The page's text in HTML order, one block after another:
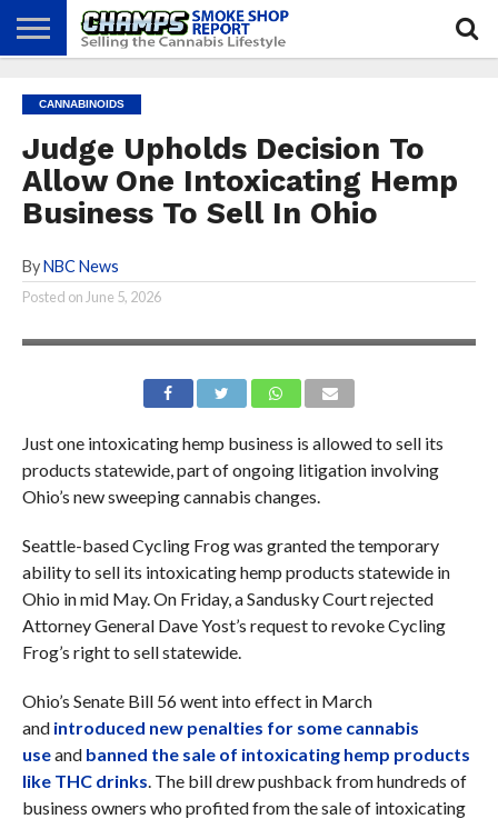
ATTEND
CHAMPS
BEST
PRACTICES
GLASS
GAMES
CALENDAR
ABOUT
US
CANNABINOIDS
Judge Upholds Decision To
Allow One Intoxicating Hemp
Business To Sell In Ohio
By NBC News
Posted on June 5, 2026
Just one intoxicating hemp business is allowed to sell its
products statewide, part of ongoing litigation involving
Ohio’s new sweeping cannabis changes.
Seattle-based Cycling Frog was granted the temporary
ability to sell its intoxicating hemp products statewide in
Ohio in mid May. On Friday, a Sandusky Court rejected
Attorney General Dave Yost’s request to revoke Cycling
Frog’s right to sell statewide.
Ohio’s Senate Bill 56 went into effect in March
and introduced new penalties for some cannabis
useandbanned the sale of intoxicating hemp products
like THC drinks. The bill drew pushback from hundreds of
business owners who profited from the sale of intoxicating